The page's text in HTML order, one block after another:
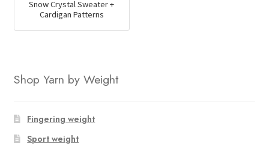
Snow Crystal Sweater +
Cardigan Patterns
Shop Yarn by Weight
Fingering weight
Sport weight